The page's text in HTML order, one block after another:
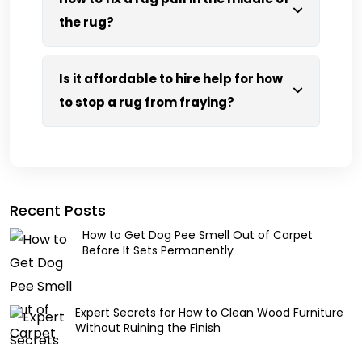
the rug?
Is it affordable to hire help for how
to stop a rug from fraying?
Recent Posts
How to Get Dog Pee Smell Out of Carpet
Before It Sets Permanently
Expert Secrets for How to Clean Wood Furniture
Without Ruining the Finish